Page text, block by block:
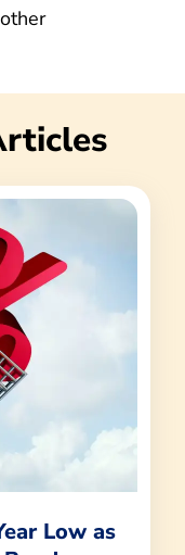
Low as